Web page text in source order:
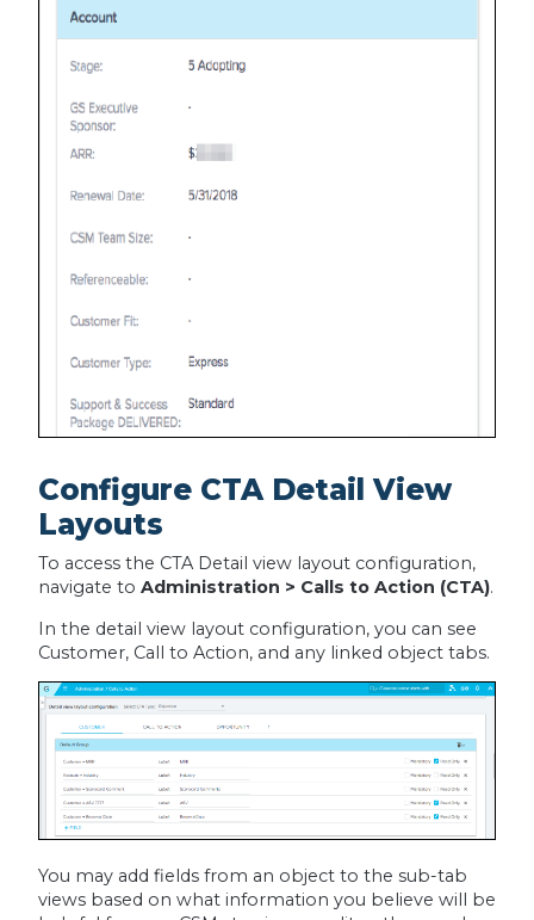
Configure CTA Detail View
Layouts
To access the CTA Detail view layout configuration,
navigate to Administration > Calls to Action (CTA).
In the detail view layout configuration, you can see
Customer, Call to Action, and any linked object tabs.
You may add fields from an object to the sub-tab
views based on what information you believe will be